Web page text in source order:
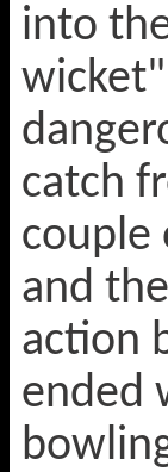
into
catch
couple
and
action
ended